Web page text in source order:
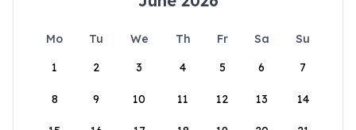
Mo Tu We Th Fr Sa
Su
1
2 3 4 5 6 7
8 9 10 11 12 13 14